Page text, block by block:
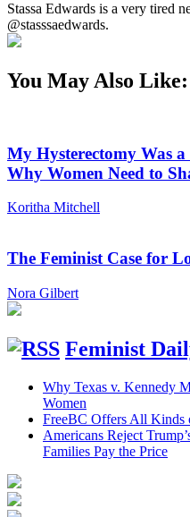
Stassa Edwards is a very tired
@stasssaedwards.
You May Also Like:
My Hysterectomy Was
Why Women Need to
Koritha Mitchell
The Feminist Case for
Nora Gilbert
Feminist
Why Texas v. Kennedy
Women
FreeBC Offers All
Americans Reject
Families Pay the Price